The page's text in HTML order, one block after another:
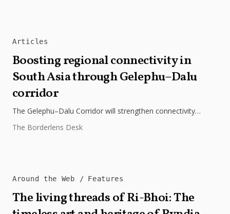
Articles
Boosting regional connectivity in
South Asia through Gelephu–Dalu
corridor
The Gelephu–Dalu Corridor will strengthen connectivity
regional integration, and economic growth across South...
The Borderlens Desk
Around the Web Features
The living threads of Ri-Bhoi: The